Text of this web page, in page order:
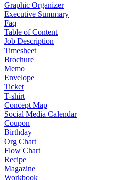
Graphic Organizer
Executive Summary
Faq
Table of Content
Job Description
Timesheet
Brochure
Memo
Envelope
Ticket
T-shirt
Concept Map
Social Media Calendar
Coupon
Birthday
Org Chart
Flow Chart
Recipe
Magazine
Workbook